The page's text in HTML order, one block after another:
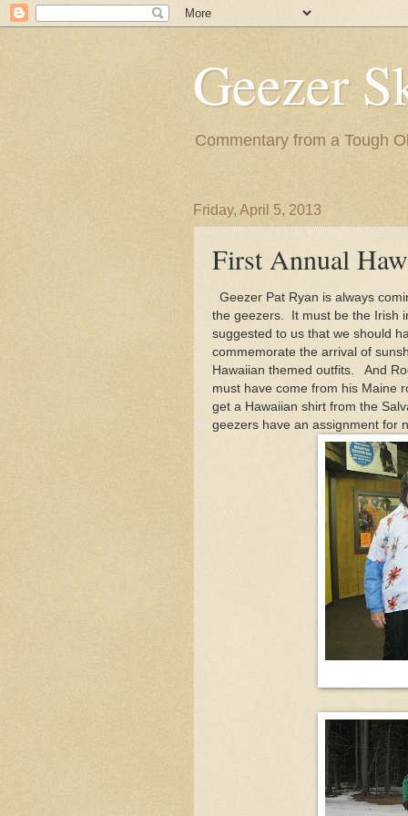
Geezer
Commentary from a Tough
Friday, April 5, 2013
First Annual
Geezer Pat Ryan is always
the geezers. It must be the Irish
suggested to us that we should
commemorate the arrival of
Hawaiian themed outfits. And
must have come from his Maine
get a Hawaiian shirt from the
geezers have an assignment for